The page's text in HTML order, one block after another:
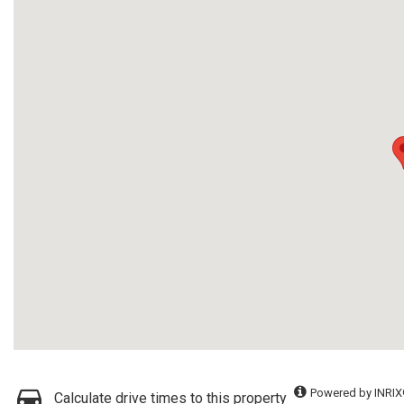
Calculate drive times to this property Powered by